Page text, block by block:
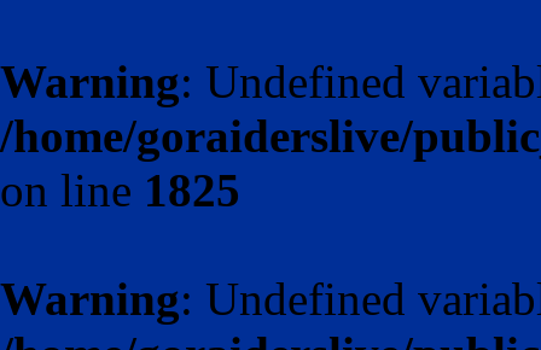
Warning: Undefined
/home/goraiderslive/
on line 1825
Warning: Undefined